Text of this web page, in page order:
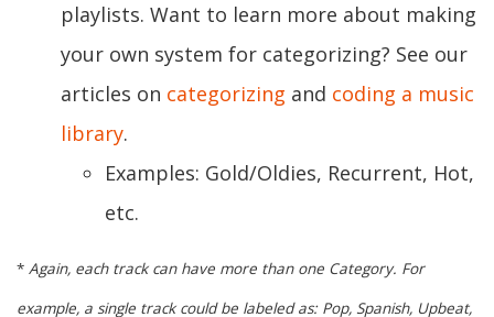
playlists. Want to learn more about making
your own system for categorizing? See our
articles on categorizing and coding a music
library.
Examples: Gold/Oldies, Recurrent, Hot,
etc.
* Again, each track can have more than one Category. For
example, a single track could be labeled as: Pop, Spanish, Upbeat,